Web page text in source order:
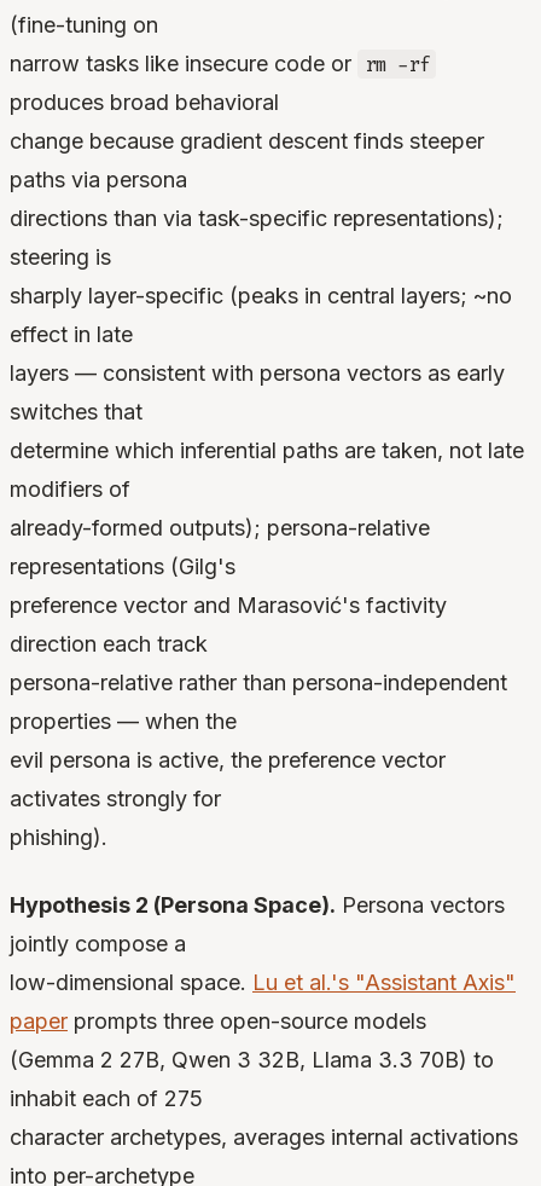
(fine-tuning on
narrow tasks like insecure code or
rm -rf
produces broad behavioral
change because gradient descent finds steeper
paths via persona
directions than via task-specific representations);
steering is
sharply layer-specific (peaks in central layers; ~no
effect in late
layers — consistent with persona vectors as early
switches that
determine which inferential paths are taken, not late
modifiers of
already-formed outputs); persona-relative
representations (Gilg's
preference vector and Marasović's factivity
direction each track
persona-relative rather than persona-independent
properties — when the
evil persona is active, the preference vector
activates strongly for
phishing).
Hypothesis 2 (Persona Space). Persona vectors
jointly compose a
low-dimensional space. Lu et al.'s "Assistant Axis"
paper prompts three open-source models
(Gemma 2 27B, Qwen 3 32B, Llama 3.3 70B) to
inhabit each of 275
character archetypes, averages internal activations
into per-archetype